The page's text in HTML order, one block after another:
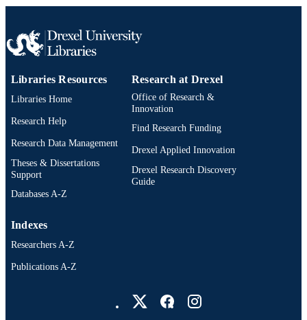
Libraries Resources
Libraries Home
Research Help
Research Data Management
Theses & Dissertations
Support
Databases A-Z
Research at Drexel
Office of Research &
Innovation
Find Research Funding
Drexel Applied Innovation
Drexel Research Discovery
Guide
Indexes
Researchers A-Z
Publications A-Z